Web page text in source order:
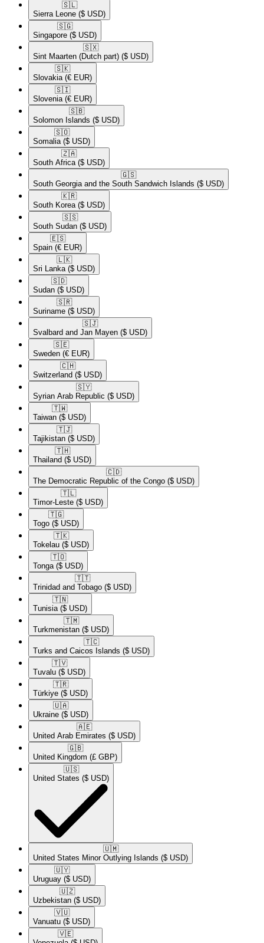
🇸🇱​
Sierra Leone ($ USD)
🇸🇬​
Singapore ($ USD)
🇸🇽​
Sint Maarten (Dutch part) ($ USD)
🇸🇰​
Slovakia (€ EUR)
🇸🇮​
Slovenia (€ EUR)
🇸🇧​
Solomon Islands ($ USD)
🇸🇴​
Somalia ($ USD)
🇿🇦​
South Africa ($ USD)
🇬🇸​
South Georgia and the South Sandwich Islands ($ USD)
🇰🇷​
South Korea ($ USD)
🇸🇸​
South Sudan ($ USD)
🇪🇸​
Spain (€ EUR)
🇱🇰​
Sri Lanka ($ USD)
🇸🇩​
Sudan ($ USD)
🇸🇷​
Suriname ($ USD)
🇸🇯​
Svalbard and Jan Mayen ($ USD)
🇸🇪​
Sweden (€ EUR)
🇨🇭​
Switzerland ($ USD)
🇸🇾​
Syrian Arab Republic ($ USD)
🇹🇼​
Taiwan ($ USD)
🇹🇯​
Tajikistan ($ USD)
🇹🇭​
Thailand ($ USD)
🇨🇩​
The Democratic Republic of the Congo ($ USD)
🇹🇱​
Timor-Leste ($ USD)
🇹🇬​
Togo ($ USD)
🇹🇰​
Tokelau ($ USD)
🇹🇴​
Tonga ($ USD)
🇹🇹​
Trinidad and Tobago ($ USD)
🇹🇳​
Tunisia ($ USD)
🇹🇲​
Turkmenistan ($ USD)
🇹🇨​
Turks and Caicos Islands ($ USD)
🇹🇻​
Tuvalu ($ USD)
🇹🇷​
Türkiye ($ USD)
🇺🇦​
Ukraine ($ USD)
🇦🇪​
United Arab Emirates ($ USD)
🇬🇧​
United Kingdom (£ GBP)
🇺🇸​
United States ($ USD)
🇺🇲​
United States Minor Outlying Islands ($ USD)
🇺🇾​
Uruguay ($ USD)
🇺🇿​
Uzbekistan ($ USD)
🇻🇺​
Vanuatu ($ USD)
🇻🇪​